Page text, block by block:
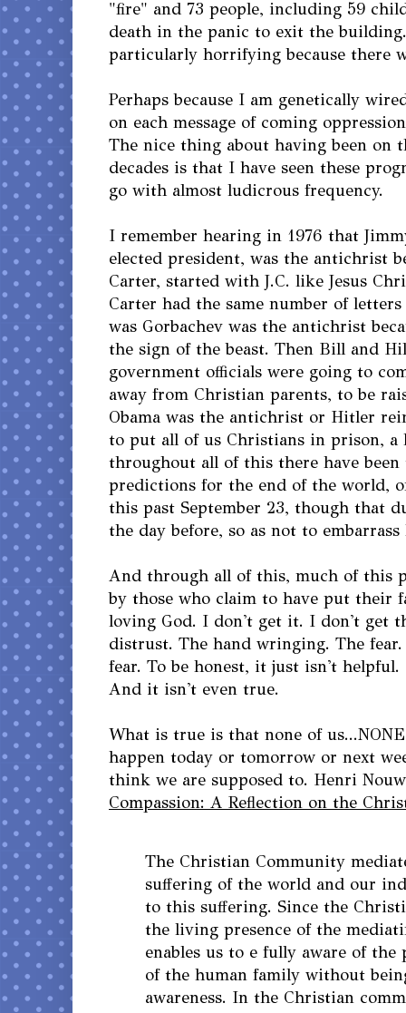
"fire" and 73 people, including 59
death in the panic to exit the
particularly horrifying because there
Perhaps because I am genetically
on each message of coming
The nice thing about having been on
decades is that I have seen these
go with almost ludicrous frequency.
I remember hearing in 1976 that
elected president, was the antichrist
Carter, started with J.C. like Jesus
Carter had the same number of
was Gorbachev was the antichrist
the sign of the beast. Then Bill and
government officials were going to
away from Christian parents, to be
Obama was the antichrist or Hitler
to put all of us Christians in prison, a
throughout all of this there have been
predictions for the end of the world,
this past September 23, though that
the day before, so as not to
And through all of this, much of this
by those who claim to have put their
loving God. I don't get it. I don't get
distrust. The hand wringing. The
fear. To be honest, it just isn't
And it isn't even true.
What is true is that none of
happen today or tomorrow or next
think we are supposed to. Henri
Compassion: A Reflection on the
The Christian Community
suffering of the world and our
to this suffering. Since the
the living presence of the
enables us to e fully aware of
of the human family without
awareness. In the Christian